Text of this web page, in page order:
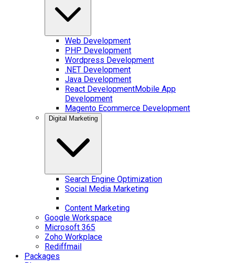
Web Development
PHP Development
Wordpress Development
.NET Development
Java Development
React DevelopmentMobile App
Development
Magento Ecommerce Development
Digital Marketing
Search Engine Optimization
Social Media Marketing
Content Marketing
Google Workspace
Microsoft 365
Zoho Workplace
Rediffmail
Packages